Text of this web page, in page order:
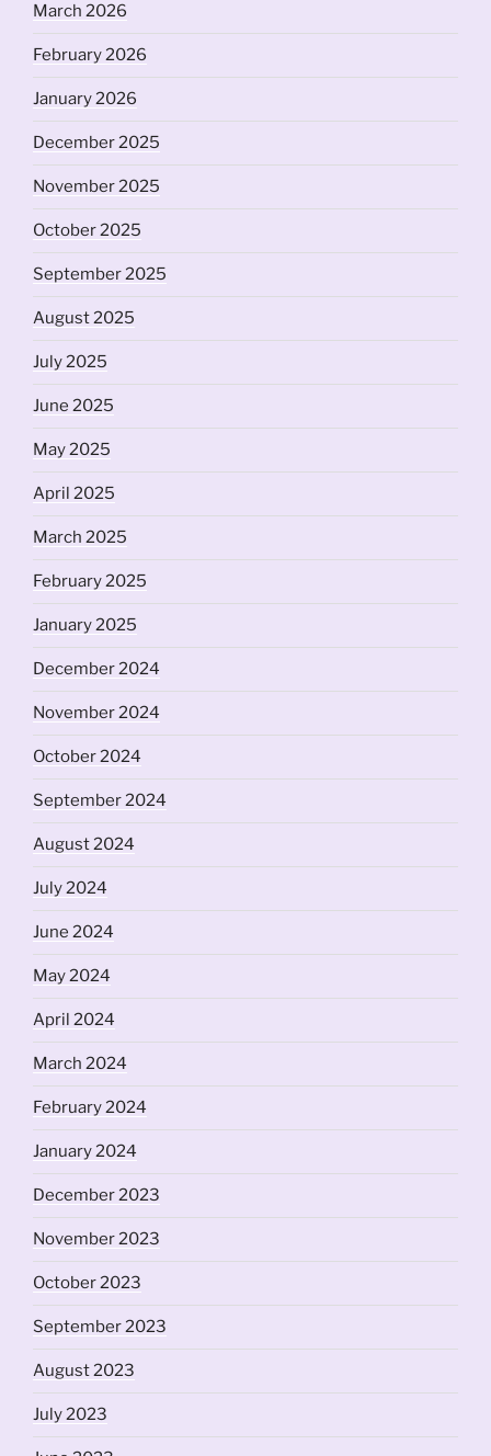
March 2026
February 2026
January 2026
December 2025
November 2025
October 2025
September 2025
August 2025
July 2025
June 2025
May 2025
April 2025
March 2025
February 2025
January 2025
December 2024
November 2024
October 2024
September 2024
August 2024
July 2024
June 2024
May 2024
April 2024
March 2024
February 2024
January 2024
December 2023
November 2023
October 2023
September 2023
August 2023
July 2023